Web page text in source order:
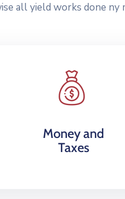
all yield works done ny
Money and
Taxes